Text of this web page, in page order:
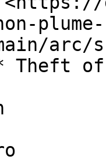
plume-
arc/
Theft